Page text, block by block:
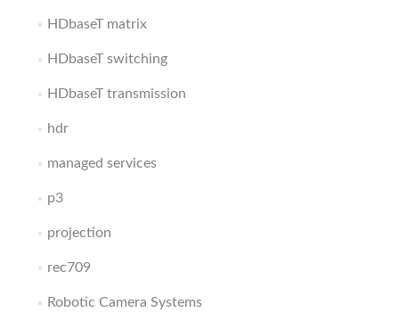
HDbaseT matrix
HDbaseT switching
HDbaseT transmission
hdr
managed services
p3
projection
rec709
Robotic Camera Systems